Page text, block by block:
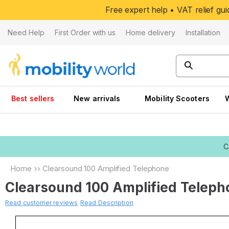
Free expert help • VAT relief
Need Help First Order with us Home delivery Installation
Best sellers New arrivals Mobility Scooters
Home ›› Clearsound 100 Amplified Telephone
Clearsound 100 Amplified
Read customer reviews Read Description
Skip to